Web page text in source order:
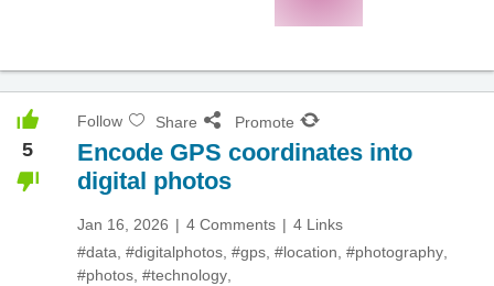
5
Follow Share Promote
Encode GPS coordinates into
digital photos
Jan 16, 2026 4 Comments
4 Links
#data #digitalphotos #gps #location #photography
#photos #technology